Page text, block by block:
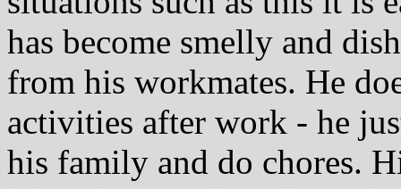
has become smelly and
from his workmates. He
activities after work - he
his family and do chores.